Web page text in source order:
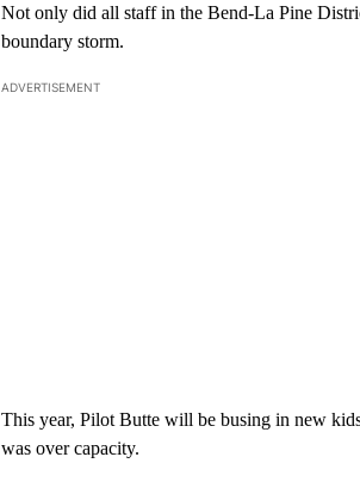
Not only did all staff in the Bend-La Pine
boundary storm.
ADVERTISEMENT
This year, Pilot Butte will be busing in new
was over capacity.